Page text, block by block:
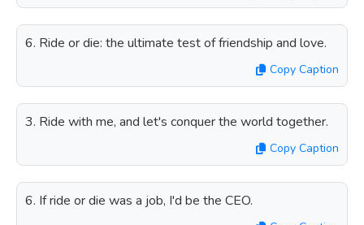
6. Ride or die: the ultimate test of friendship and love.
Copy Caption
3. Ride with me, and let's conquer the world together.
Copy Caption
6. If ride or die was a job, I'd be the CEO.